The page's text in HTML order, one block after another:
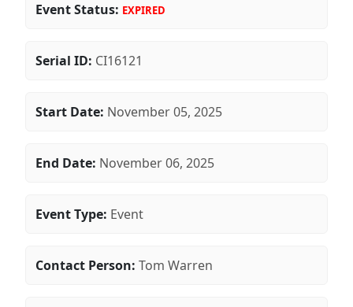
Event Status: EXPIRED
Serial ID: CI16121
Start Date: November 05, 2025
End Date: November 06, 2025
Event Type: Event
Contact Person: Tom Warren